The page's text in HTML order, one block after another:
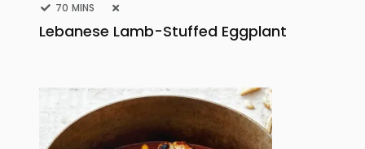
70 MINS
Lebanese Lamb-Stuffed Eggplant